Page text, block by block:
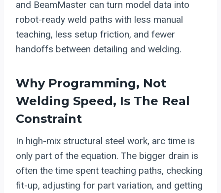
and BeamMaster can turn model data into
robot-ready weld paths with less manual
teaching, less setup friction, and fewer
handoffs between detailing and welding.
Why Programming, Not
Welding Speed, Is The Real
Constraint
In high-mix structural steel work, arc time is
only part of the equation. The bigger drain is
often the time spent teaching paths, checking
fit-up, adjusting for part variation, and getting